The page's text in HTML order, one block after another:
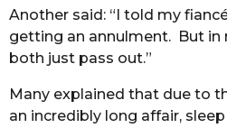
Another said: “I told my
getting an annulment. But in
both just pass out.”
Many explained that due to
an incredibly long affair,